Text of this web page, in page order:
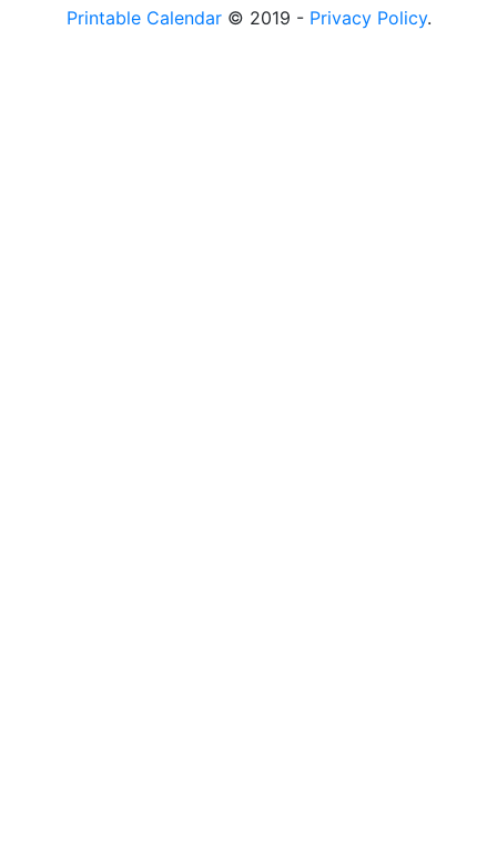
Printable Calendar© 2019 - Privacy Policy.